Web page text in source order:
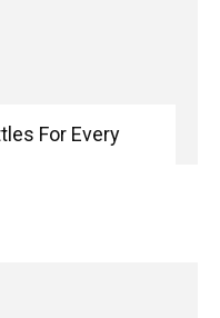
For Every